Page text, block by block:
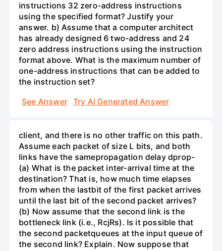
instructions 32 zero-address instructions
using the specified format? Justify your
answer. b) Assume that a computer architect
has already designed 6 two-address and 24
zero address instructions using the instruction
format above. What is the maximum number of
one-address instructions that can be added to
the instruction set?
See Answer
Try AI Generated Answer
client, and there is no other traffic on this path.
Assume each packet of size L bits, and both
links have the samepropagation delay dprop-
(a) What is the packet inter-arrival time at the
destination? That is, how much time elapses
from when the lastbit of the first packet arrives
until the last bit of the second packet arrives?
(b) Now assume that the second link is the
bottleneck link (i.e., RcjRs). Is it possible that
the second packetqueues at the input queue of
the second link? Explain. Now suppose that